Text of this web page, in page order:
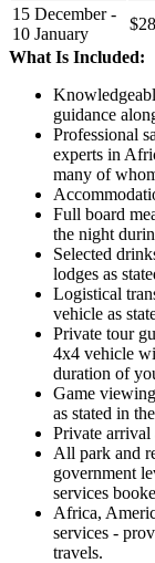
15 December -
10 January
What Is Included:
guidance
Professional
experts in
many of
Full board
the night
Selected
lodges as
Logistical
vehicle as
Private tour
4x4 vehicle
duration of
Game
as stated in
Private arrival
All park and
government
services
Africa,
services -
travels.